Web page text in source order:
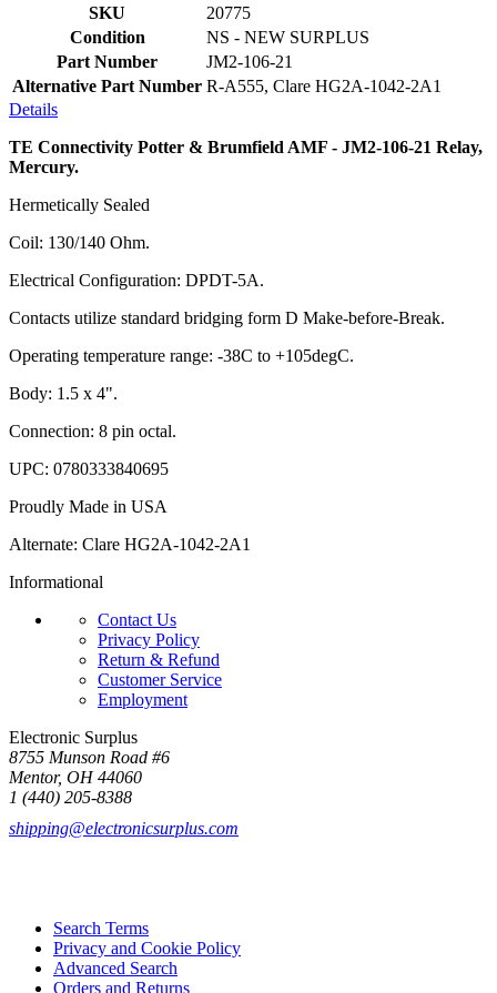
SKU
20775
Condition
NS - NEW SURPLUS
Part Number
JM2-106-21
Alternative Part Number R-A555, Clare HG2A-1042-2A1
Details
TE Connectivity Potter & Brumfield AMF - JM2-106-21 Relay,
Mercury.
Hermetically Sealed
Coil: 130/140 Ohm.
Electrical Configuration: DPDT-5A.
Contacts utilize standard bridging form D Make-before-Break.
Operating temperature range: -38C to +105degC.
Body: 1.5 x 4".
Connection: 8 pin octal.
UPC: 0780333840695
Proudly Made in USA
Alternate: Clare HG2A-1042-2A1
Informational
Contact Us
Privacy Policy
Return & Refund
Customer Service
Employment
Electronic Surplus
8755 Munson Road #6
Mentor, OH 44060
1 (440) 205-8388
shipping@electronicsurplus.com
Search Terms
Privacy and Cookie Policy
Advanced Search
Orders and Returns